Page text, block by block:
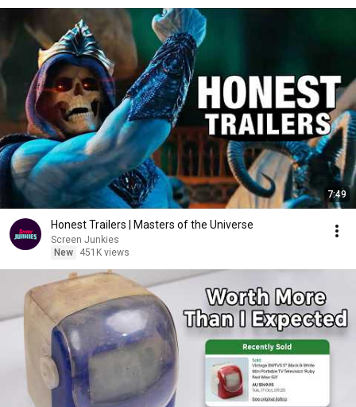
7:49
Honest Trailers | Masters of the Universe
Screen Junkies
New
451K views